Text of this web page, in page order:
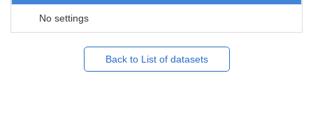
No settings
Back to List of datasets